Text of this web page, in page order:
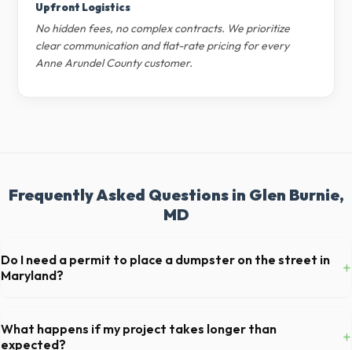
Upfront Logistics
No hidden fees, no complex contracts. We prioritize
clear communication and flat-rate pricing for every
Anne Arundel County customer.
Frequently Asked Questions in Glen Burnie,
MD
Do I need a permit to place a dumpster on the street in
Maryland?
+
your private driveway in Glen Burnie, you generally do not need a
permit. Placing it on a public street or sidewalk usually requires city
What happens if my project takes longer than
expected?
+